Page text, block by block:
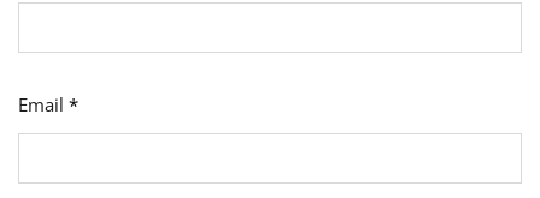
Email *